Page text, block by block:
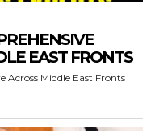
EAST FRONTS
Across Middle East Fronts